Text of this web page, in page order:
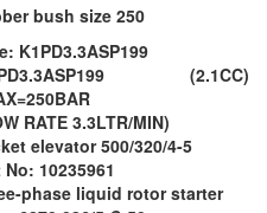
bush size 250
K1PD3.3ASP199
(2.1CC)
RATE 3.3LTR/MIN)
elevator 500/320/4-5
No: 10235961
phase liquid rotor starter